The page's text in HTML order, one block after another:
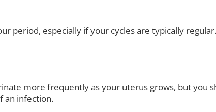
period, especially if your cycles are typically
more frequently as your uterus grows, but
an infection.